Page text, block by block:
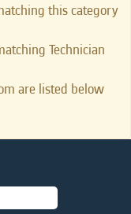
this category
Technician
are listed below